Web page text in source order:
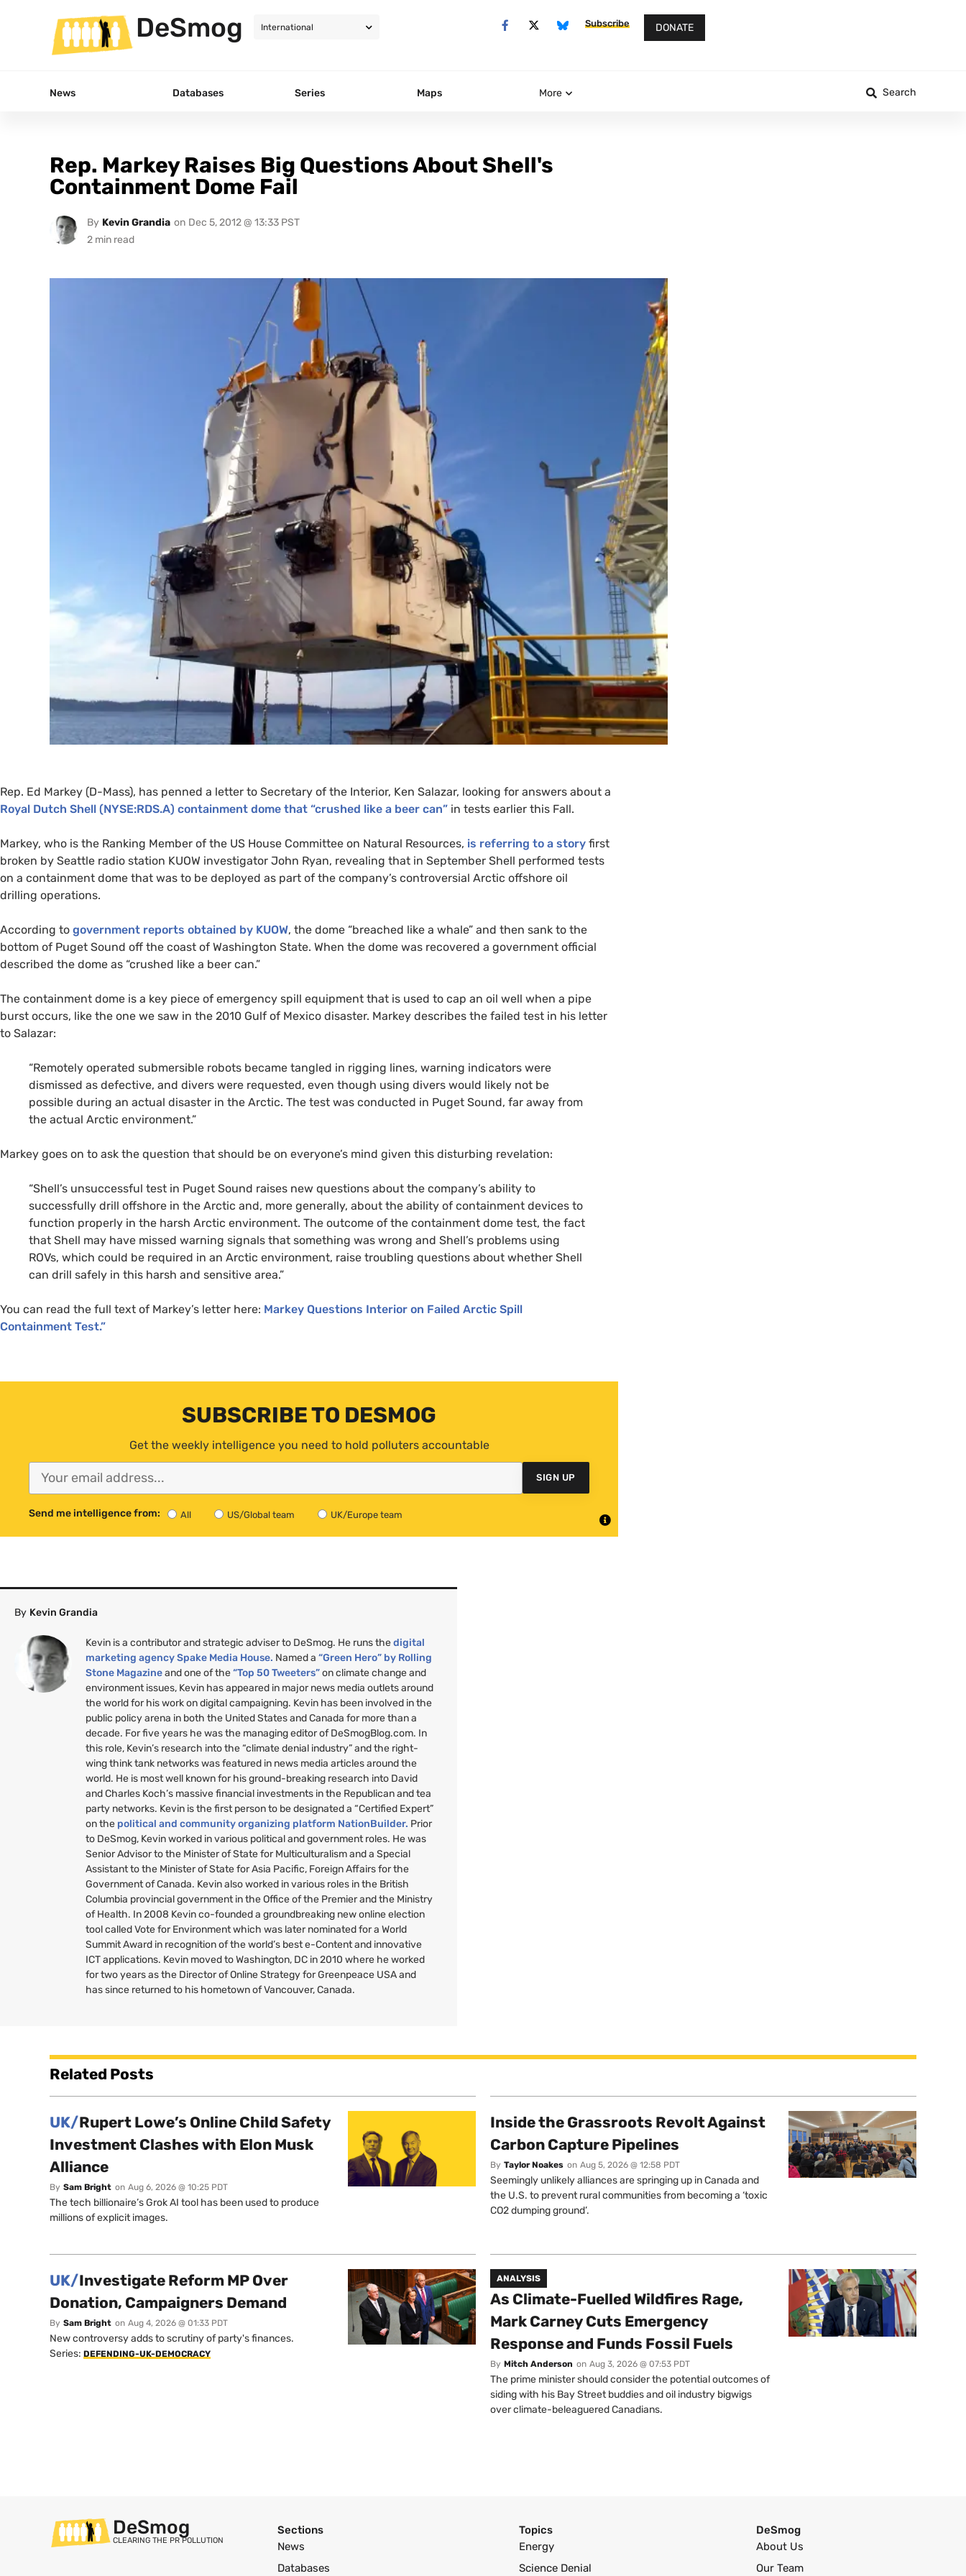
DeSmog Subscribe DONATE
News Databases Series Maps More Search
Rep. Markey Raises Big Questions About Shell's
Containment Dome Fail
By Kevin Grandia on Dec 5, 2012 @ 13:33 PST
Rep. Ed Markey (D-Mass), has penned a letter to Secretary of the Interior, Ken Salazar, looking for answers about a
Royal Dutch Shell (NYSE:RDS.A) containment dome that “crushed like a beer can” in tests earlier this Fall.
Markey, who is the Ranking Member of the US House Committee on Natural Resources, is referring to a story first
broken by Seattle radio station KUOW investigator John Ryan, revealing that in September Shell performed tests
on a containment dome that was to be deployed as part of the company’s controversial Arctic offshore oil
drilling operations.
According to government reports obtained by KUOW, the dome “breached like a whale” and then sank to the
bottom of Puget Sound off the coast of Washington State. When the dome was recovered a government official
described the dome as “crushed like a beer can.”
The containment dome is a key piece of emergency spill equipment that is used to cap an oil well when a pipe
burst occurs, like the one we saw in the 2010 Gulf of Mexico disaster. Markey describes the failed test in his letter
to Salazar:
“Remotely operated submersible robots became tangled in rigging lines, warning indicators were
dismissed as defective, and divers were requested, even though using divers would likely not be
possible during an actual disaster in the Arctic. The test was conducted in Puget Sound, far away from
the actual Arctic environment.”
Markey goes on to ask the question that should be on everyone’s mind given this disturbing revelation:
“Shell’s unsuccessful test in Puget Sound raises new questions about the company’s ability to
successfully drill offshore in the Arctic and, more generally, about the ability of containment devices to
function properly in the harsh Arctic environment. The outcome of the containment dome test, the fact
that Shell may have missed warning signals that something was wrong and Shell’s problems using
ROVs, which could be required in an Arctic environment, raise troubling questions about whether Shell
can drill safely in this harsh and sensitive area.”
You can read the full text of Markey’s letter here: Markey Questions Interior on Failed Arctic Spill
Containment Test.”
SUBSCRIBE TO DESMOG
Get the weekly intelligence you need to hold polluters accountable
SIGN UP
Send me intelligence from: All US/Global team UK/Europe team
By Kevin Grandia
Kevin is a contributor and strategic adviser to DeSmog. He runs thedigital
marketing agency Spake Media House. Named a“Green Hero” by Rolling
Stone Magazineand one of the“Top 50 Tweeters”on climate change and
environment issues, Kevin has appeared in major news media outlets around
the world for his work on digital campaigning. Kevin has been involved in the
public policy arena in both the United States and Canada for more than a
decade. For five years he was the managing editor of DeSmogBlog.com. In
this role, Kevin’s research into the “climate denial industry” and the right-
wing think tank networks was featured in news media articles around the
world. He is most well known for his ground-breaking research into David
and Charles Koch’s massive financial investments in the Republican and tea
party networks. Kevin is the first person to be designated a “Certified Expert”
on the political and community organizing platform NationBuilder. Prior
to DeSmog, Kevin worked in various political and government roles. He was
Senior Advisor to the Minister of State for Multiculturalism and a Special
Assistant to the Minister of State for Asia Pacific, Foreign Affairs for the
Government of Canada. Kevin also worked in various roles in the British
Columbia provincial government in the Office of the Premier and the Ministry
of Health. In 2008 Kevin co-founded a groundbreaking new online election
tool called Vote for Environment which was later nominated for a World
Summit Award in recognition of the world’s best e-Content and innovative
ICTapplications. Kevin moved to Washington, DC in 2010 where he worked
for two years as the Director of Online Strategy for Greenpeace USAand
has since returned to his hometown of Vancouver, Canada.
Related Posts
UK/Rupert Lowe’s Online Child Safety
Investment Clashes with Elon Musk
Alliance
By Sam Bright on Aug 6, 2026 @ 10:25 PDT
The tech billionaire’s Grok AI tool has been used to produce
millions of explicit images.
Inside the Grassroots Revolt Against
Carbon Capture Pipelines
By Taylor Noakes on Aug 5, 2026 @ 12:58 PDT
Seemingly unlikely alliances are springing up in Canada and
the U.S. to prevent rural communities from becoming a ‘toxic
CO2 dumping ground’.
UK/Investigate Reform MP Over
Donation, Campaigners Demand
By Sam Bright on Aug 4, 2026 @ 01:33 PDT
New controversy adds to scrutiny of party's finances.
Series: DEFENDING-UK-DEMOCRACY
ANALYSIS
As Climate-Fuelled Wildfires Rage,
Mark Carney Cuts Emergency
Response and Funds Fossil Fuels
By Mitch Anderson on Aug 3, 2026 @ 07:53 PDT
The prime minister should consider the potential outcomes of
siding with his Bay Street buddies and oil industry bigwigs
over climate-beleaguered Canadians.
DeSmog
CLEARING THE PR POLLUTION
Sections
News
Databases
Topics
Energy
Science Denial
DeSmog
About Us
Our Team